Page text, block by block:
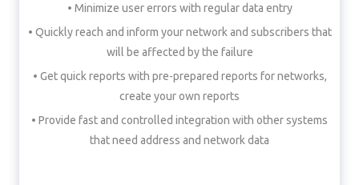
• Minimize user errors with regular data entry
• Quickly reach and inform your network and subscribers that
will be affected by the failure
• Get quick reports with pre-prepared reports for networks,
create your own reports
• Provide fast and controlled integration with other systems
that need address and network data